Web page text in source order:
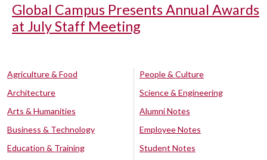
Global Campus Presents Annual Awards
at July Staff Meeting
Agriculture & Food
Architecture
Arts & Humanities
Business & Technology
Education & Training
People & Culture
Science & Engineering
Alumni Notes
Employee Notes
Student Notes